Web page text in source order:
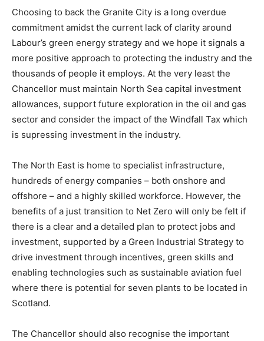
Choosing to back the Granite City is a long overdue
commitment amidst the current lack of clarity around
Labour’s green energy strategy and we hope it signals a
more positive approach to protecting the industry and the
thousands of people it employs. At the very least the
Chancellor must maintain North Sea capital investment
allowances, support future exploration in the oil and gas
sector and consider the impact of the Windfall Tax which
is supressing investment in the industry.
The North East is home to specialist infrastructure,
hundreds of energy companies – both onshore and
offshore – and a highly skilled workforce. However, the
benefits of a just transition to Net Zero will only be felt if
there is a clear and a detailed plan to protect jobs and
investment, supported by a Green Industrial Strategy to
drive investment through incentives, green skills and
enabling technologies such as sustainable aviation fuel
where there is potential for seven plants to be located in
Scotland.
The Chancellor should also recognise the important